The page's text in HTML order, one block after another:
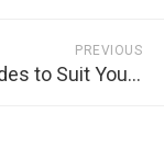
PREVIOUS
Customizing Aluminum Balustrades to Suit Your Sydney Property